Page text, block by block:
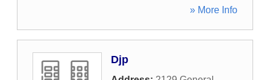
» More Info
Djp